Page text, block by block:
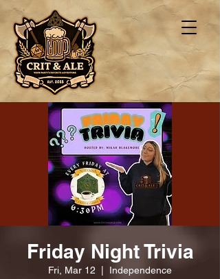
Friday Night Trivia
Fri, Mar 12 Independence